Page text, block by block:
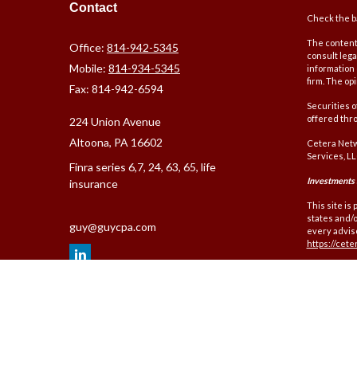
Contact
Office: 814-942-5345
Mobile: 814-934-5345
Fax: 814-942-6594
224 Union Avenue
Altoona, PA 16602
Finra series 6,7, 24, 63, 65, life
insurance
guy@guycpa.com
Check the
The
consult
information
firm. The
Securities
offered
Cetera
Services,
Investments
This site is
states and/
every
https://